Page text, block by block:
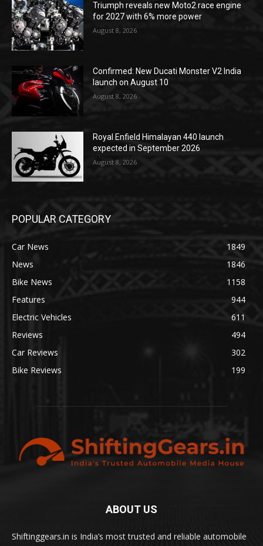
Triumph reveals new Moto2 race engine
for 2027 with 6% more power
August 8, 2026
Confirmed: New Ducati Monster V2 India
launch on August 10
August 8, 2026
Royal Enfield Himalayan 440 launch
expected in September 2026
August 8, 2026
POPULAR CATEGORY
Car News
1849
News
1846
Bike News
1158
Features
944
Electric Vehicles
611
Reviews
494
Car Reviews
302
Bike Reviews
199
ABOUT US
Shiftinggears.in is India’s most trusted and reliable automobile